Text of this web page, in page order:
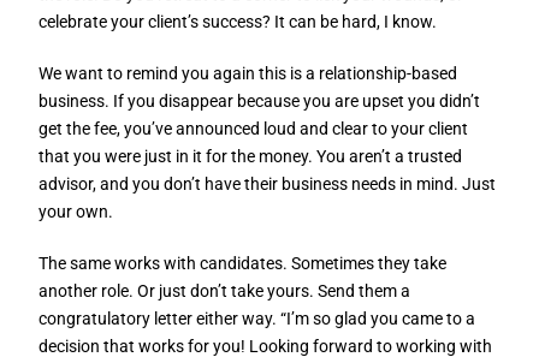
celebrate your client’s success? It can be hard, I know.
We want to remind you again this is a relationship-based
business. If you disappear because you are upset you didn’t
get the fee, you’ve announced loud and clear to your client
that you were just in it for the money. You aren’t a trusted
advisor, and you don’t have their business needs in mind. Just
your own.
The same works with candidates. Sometimes they take
another role. Or just don’t take yours. Send them a
congratulatory letter either way. “I’m so glad you came to a
decision that works for you! Looking forward to working with